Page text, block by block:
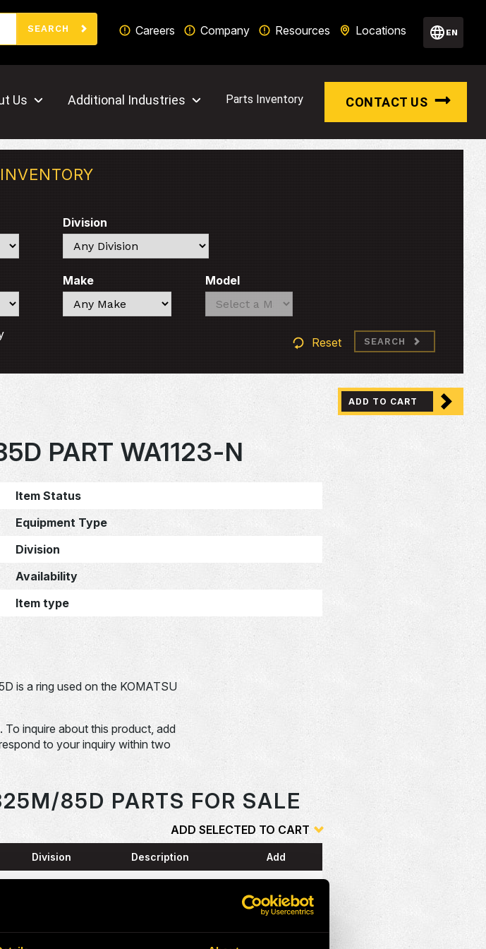
SEARCH Careers Company Resources Locations EN
Us Additional Industries Parts Inventory CONTACT US
Division
Search
Make
Search
Model
Search
Reset SEARCH
ADD TO CART
PART WA1123-N
Item Status
Equipment Type
Division
Availability
Item type
is a ring used on the KOMATSU
inquire about this product, add
to your inquiry within two
85D PARTS FOR SALE
ADD SELECTED TO CART
Division Description Add
RING